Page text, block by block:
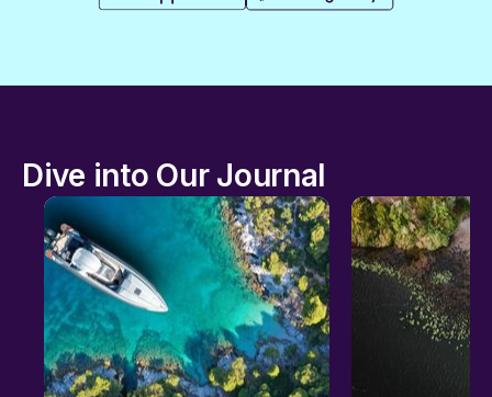
Dive into Our Journal